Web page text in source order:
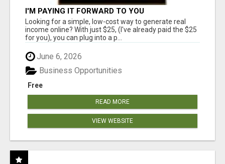
I'M PAYING IT FORWARD TO YOU
Looking for a simple, low-cost way to generate real
income online? With just $25, (I've already paid the $25
for you), you can plug into a p...
June 6, 2026
Free
Business Opportunities
READ MORE
VIEW WEBSITE